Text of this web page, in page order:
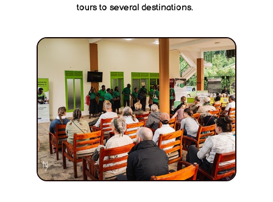
tours to several destinations.